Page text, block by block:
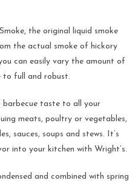
the original liquid smoke
the actual smoke of hickory
can easily vary the amount of
to full and robust.
barbecue taste to all your
meats, poultry or vegetables,
sauces, soups and stews. It’s
into your kitchen with Wright’s.
and combined with spring